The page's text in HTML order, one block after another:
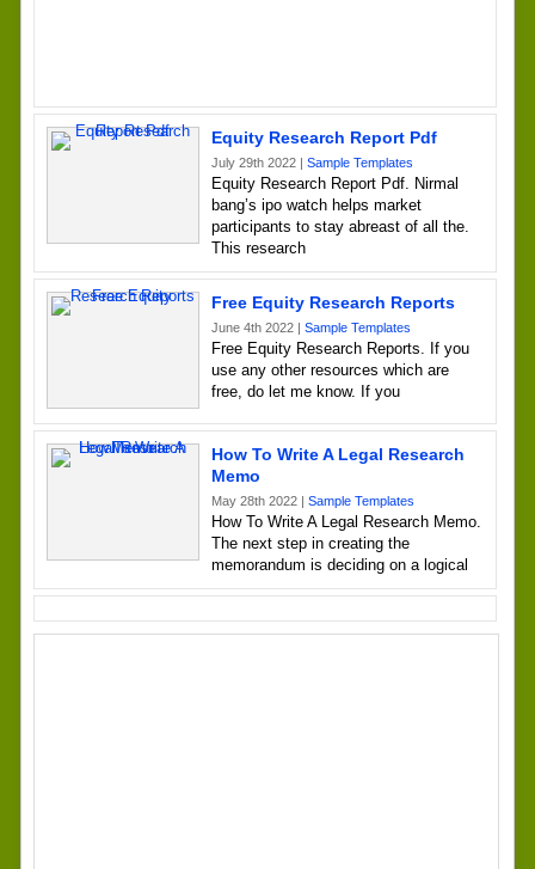
Equity Research Report Pdf
July 29th 2022 | Sample Templates
Equity Research Report Pdf. Nirmal
bang’s ipo watch helps market
participants to stay abreast of all the.
This research
Free Equity Research Reports
June 4th 2022 | Sample Templates
Free Equity Research Reports. If you
use any other resources which are
free, do let me know. If you
How To Write A Legal Research
Memo
May 28th 2022 | Sample Templates
How To Write A Legal Research Memo.
The next step in creating the
memorandum is deciding on a logical